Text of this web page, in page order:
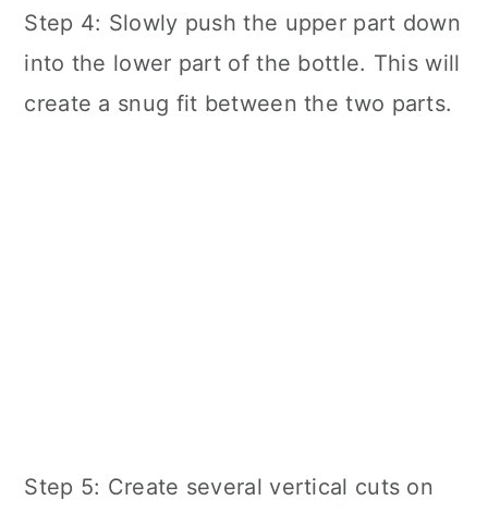
Step 4: Slowly push the upper part down
into the lower part of the bottle. This will
create a snug fit between the two parts.
Step 5: Create several vertical cuts on